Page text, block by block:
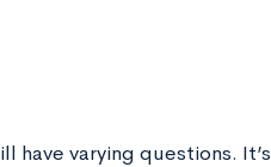
have varying questions. It’s